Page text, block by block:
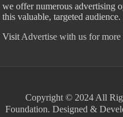
we offer numerous advertising
this valuable, targeted
Visit Advertise with us for
Copyright © 2024 All
Foundation. Designed &